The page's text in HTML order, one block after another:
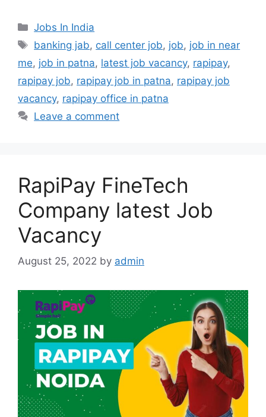
Categories
Jobs In India
Tags
banking jab, call center job, job, job in near
me, job in patna, latest job vacancy, rapipay,
rapipay job, rapipay job in patna, rapipay job
vacancy, rapipay office in patna
Leave a comment
RapiPay FineTech
Company latest Job
Vacancy
August 25, 2022 by admin